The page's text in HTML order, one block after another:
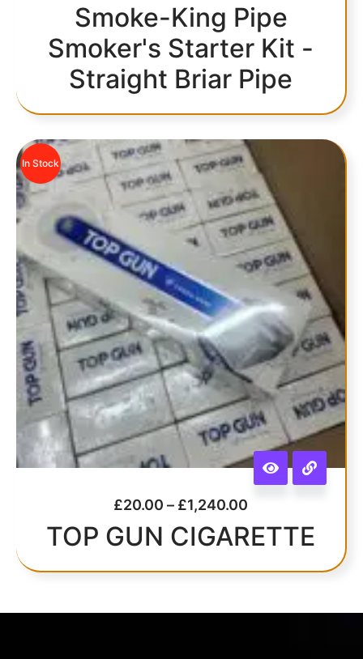
Smoke-King Pipe
Smoker's Starter Kit -
Straight Briar Pipe
In Stock
£20.00 – £1,240.00
TOP GUN CIGARETTE